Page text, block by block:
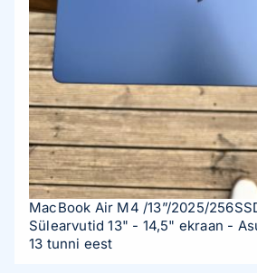
FABRIC is made in a modern and
perfectly into any interior. Whether
room or office, this chair will be a
space. Product Specifications MODEL NAME MAG
CH130 I FABRIC COLOR Gray HEADREST & LUMBAR
CUSHION COVER MATERIAL Fabric FIVE-STAR BASE
Steel Base WHEEL SIZE 60mm PU Wheel ASSEMBLY
REQUIRED YES SEATING SIZE (W X D) 52 x 57 cm
MAXIMUM SEATING HEIGHT 53.5 cm
SEATING HEIGHT 45.5 cm MAXIMUM ARMREST HEIGHT
84.6 cm MINIMUM ARMREST HEIGHT 77.6 cm
BACKREST SHOULDER WIDTH 57 cm PACKAGE SIZE (L X
MacBook Air M4 /13”/2025/
Sülearvutid 13" - 14,5" ekraan -
13 tunni eest